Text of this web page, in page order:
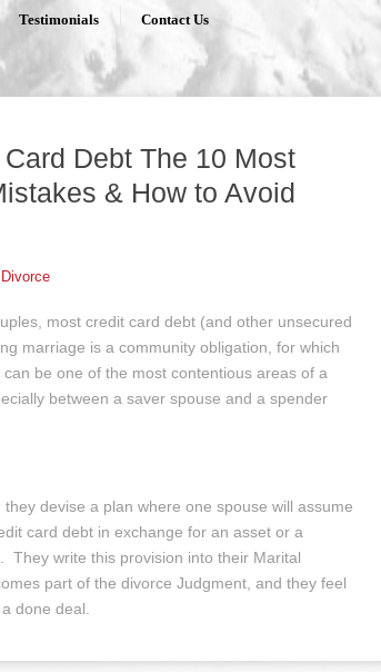
Testimonials Contact Us
Debt The 10 Most
& How to Avoid
Divorce
most credit card debt (and other unsecured
marriage is a community obligation, for which
be one of the most contentious areas of a
between a saver spouse and a spender
devise a plan where one spouse will assume
card debt in exchange for an asset or a
They write this provision into their Marital
part of the divorce Judgment, and they feel
done deal.